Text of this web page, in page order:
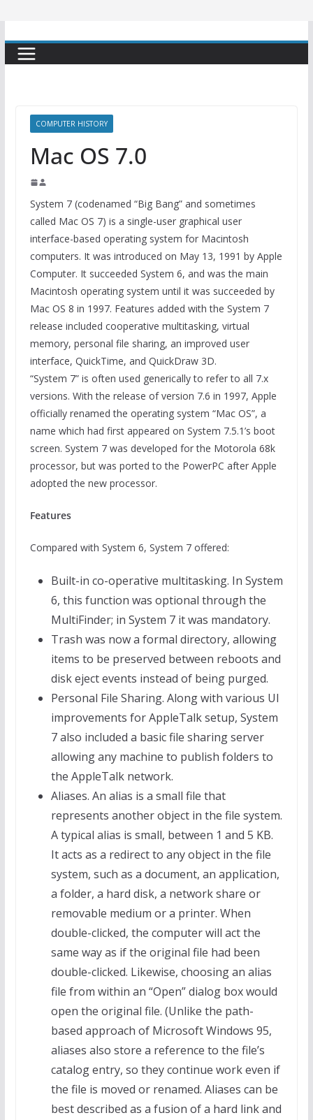
COMPUTER HISTORY
Mac OS 7.0
System 7 (codenamed “Big Bang” and sometimes
called Mac OS 7) is a single-user graphical user
interface-based operating system for Macintosh
computers. It was introduced on May 13, 1991 by Apple
Computer. It succeeded System 6, and was the main
Macintosh operating system until it was succeeded by
Mac OS 8 in 1997. Features added with the System 7
release included cooperative multitasking, virtual
memory, personal file sharing, an improved user
interface, QuickTime, and QuickDraw 3D.
“System 7” is often used generically to refer to all 7.x
versions. With the release of version 7.6 in 1997, Apple
officially renamed the operating system “Mac OS”, a
name which had first appeared on System 7.5.1’s boot
screen. System 7 was developed for the Motorola 68k
processor, but was ported to the PowerPC after Apple
adopted the new processor.
Features
Compared with System 6, System 7 offered:
Built-in co-operative multitasking. In System
6, this function was optional through the
MultiFinder; in System 7 it was mandatory.
Trash was now a formal directory, allowing
items to be preserved between reboots and
disk eject events instead of being purged.
Personal File Sharing. Along with various UI
improvements for AppleTalk setup, System
7 also included a basic file sharing server
allowing any machine to publish folders to
the AppleTalk network.
Aliases. An alias is a small file that
represents another object in the file system.
A typical alias is small, between 1 and 5 KB.
It acts as a redirect to any object in the file
system, such as a document, an application,
a folder, a hard disk, a network share or
removable medium or a printer. When
double-clicked, the computer will act the
same way as if the original file had been
double-clicked. Likewise, choosing an alias
file from within an “Open” dialog box would
open the original file. (Unlike the path-
based approach of Microsoft Windows 95,
aliases also store a reference to the file’s
catalog entry, so they continue work even if
the file is moved or renamed. Aliases can be
best described as a fusion of a hard link and